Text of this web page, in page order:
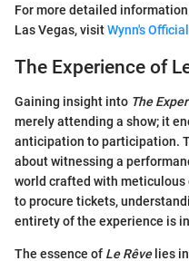
For more detailed
Las Vegas, visitWynn's
The Experience of
Gaining insight into The
merely attending a show; it
anticipation to participation.
about witnessing a
world crafted with meticulous
to procure tickets,
entirety of the experience is
The essence of Le Rêvelies in